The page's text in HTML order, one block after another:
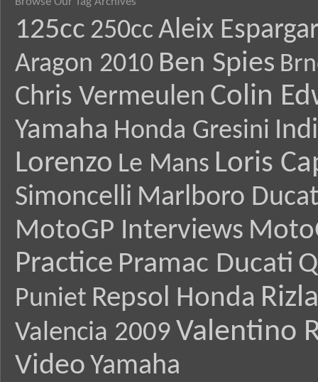
125cc 250cc Aleix
Aragon 2010 Ben Spies
Chris Vermeulen Colin
Yamaha Honda Gresini
Lorenzo Le Mans Loris
Simoncelli Marlboro
MotoGP Interviews
Practice Pramac Ducati
Puniet Repsol Honda
Valencia 2009 Valentino
Video Yamaha